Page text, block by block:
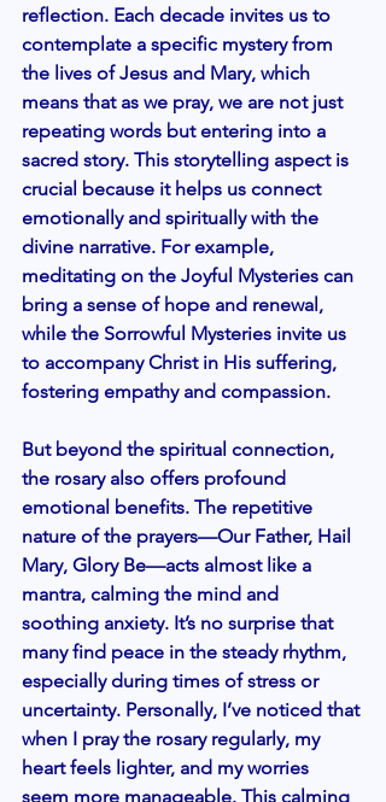
reflection. Each decade invites us to
contemplate a specific mystery from
the lives of Jesus and Mary, which
means that as we pray, we are not just
repeating words but entering into a
sacred story. This storytelling aspect is
crucial because it helps us connect
emotionally and spiritually with the
divine narrative. For example,
meditating on the Joyful Mysteries can
bring a sense of hope and renewal,
while the Sorrowful Mysteries invite us
to accompany Christ in His suffering,
fostering empathy and compassion.
But beyond the spiritual connection,
the rosary also offers profound
emotional benefits. The repetitive
nature of the prayers—Our Father, Hail
Mary, Glory Be—acts almost like a
mantra, calming the mind and
soothing anxiety. It’s no surprise that
many find peace in the steady rhythm,
especially during times of stress or
uncertainty. Personally, I’ve noticed that
when I pray the rosary regularly, my
heart feels lighter, and my worries
seem more manageable. This calming